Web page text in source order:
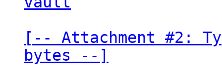
[-- Attachment #2:
bytes --]